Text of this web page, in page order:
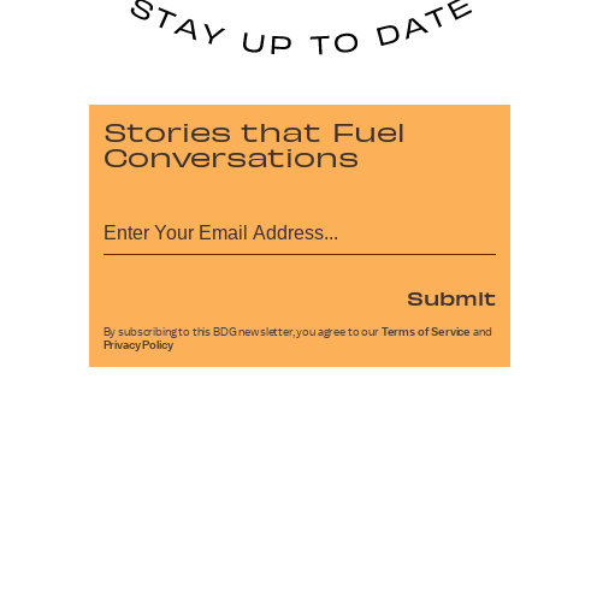
Stories that Fuel
Conversations
Submit
By subscribing to this BDG newsletter, you agree to our Terms of Service and
Privacy Policy